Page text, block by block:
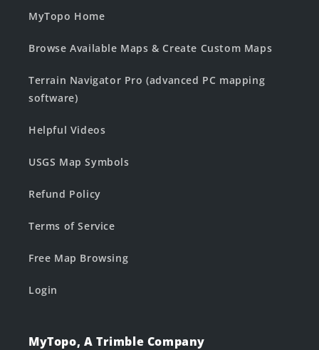
MyTopo Home
Browse Available Maps & Create Custom Maps
Terrain Navigator Pro (advanced PC mapping
software)
Helpful Videos
USGS Map Symbols
Refund Policy
Terms of Service
Free Map Browsing
Login
MyTopo, A Trimble Company